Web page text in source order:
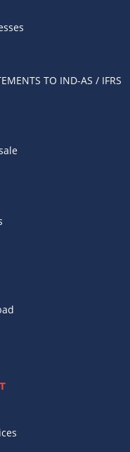
TO IND-AS / IFRS